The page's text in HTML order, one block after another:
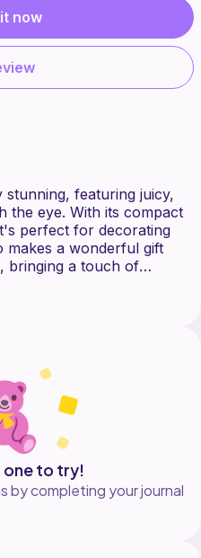
now
stunning, featuring juicy,
the eye. With its compact
perfect for decorating
makes a wonderful gift
bringing a touch of
one to try!
by completing your journal